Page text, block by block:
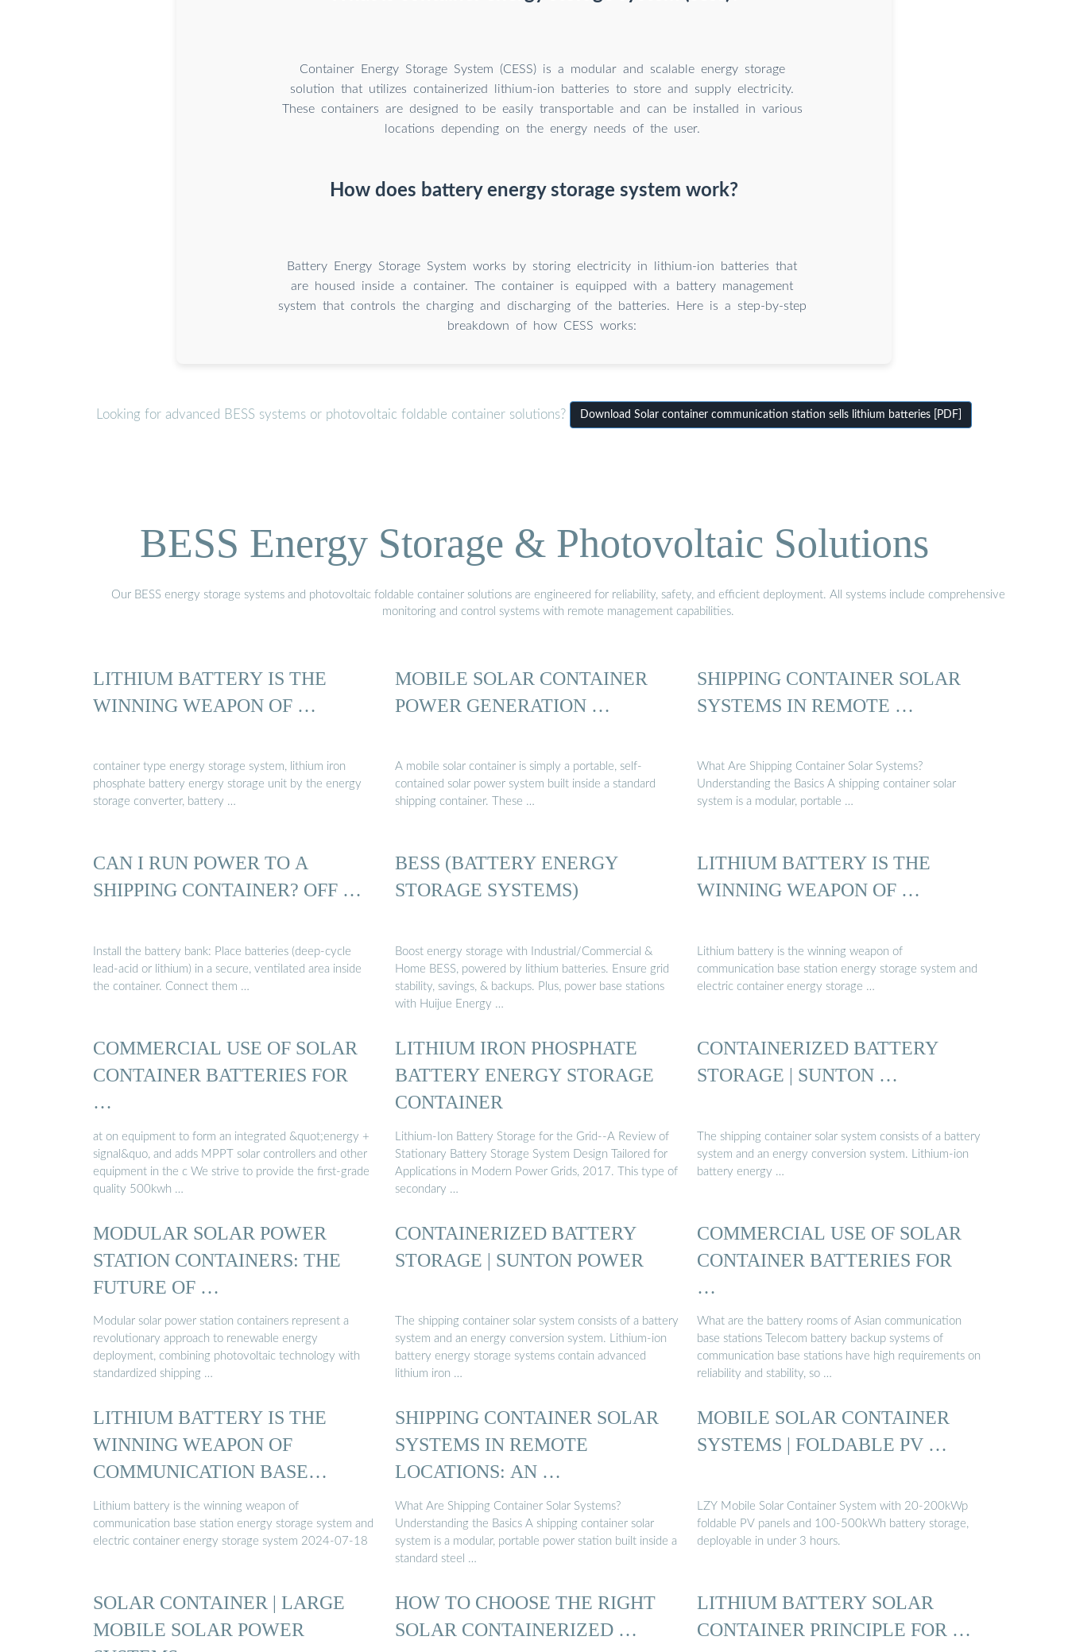
Container Energy Storage System (CESS) is a modular and scalable energy storage
solution that utilizes containerized lithium-ion batteries to store and supply electricity.
These containers are designed to be easily transportable and can be installed in various
locations depending on the energy needs of the user.
How does battery energy storage system work?
Battery Energy Storage System works by storing electricity in lithium-ion batteries that
are housed inside a container. The container is equipped with a battery management
system that controls the charging and discharging of the batteries. Here is a step-by-step
breakdown of how CESS works:
Looking for advanced BESS systems or photovoltaic foldable container solutions? Download Solar container communication station sells lithium batteries [PDF]
BESS Energy Storage & Photovoltaic Solutions
Our BESS energy storage systems and photovoltaic foldable container solutions are engineered for reliability, safety, and efficient deployment. All systems include comprehensive
monitoring and control systems with remote management capabilities.
LITHIUM BATTERY IS THE
WINNING WEAPON OF …
container type energy storage system, lithium iron
phosphate battery energy storage unit by the energy
storage converter, battery …
MOBILE SOLAR CONTAINER
POWER GENERATION …
A mobile solar container is simply a portable, self-
contained solar power system built inside a standard
shipping container. These …
SHIPPING CONTAINER SOLAR
SYSTEMS IN REMOTE …
What Are Shipping Container Solar Systems?
Understanding the Basics A shipping container solar
system is a modular, portable …
CAN I RUN POWER TO A
SHIPPING CONTAINER? OFF …
Install the battery bank: Place batteries (deep-cycle
lead-acid or lithium) in a secure, ventilated area inside
the container. Connect them …
BESS (BATTERY ENERGY
STORAGE SYSTEMS)
Boost energy storage with Industrial/Commercial &
Home BESS, powered by lithium batteries. Ensure grid
stability, savings, & backups. Plus, power base stations
with Huijue Energy …
LITHIUM BATTERY IS THE
WINNING WEAPON OF …
Lithium battery is the winning weapon of
communication base station energy storage system and
electric container energy storage …
COMMERCIAL USE OF SOLAR
CONTAINER BATTERIES FOR
…
at on equipment to form an integrated &quot;energy +
signal&quo, and adds MPPT solar controllers and other
equipment in the c We strive to provide the first-grade
quality 500kwh …
LITHIUM IRON PHOSPHATE
BATTERY ENERGY STORAGE
CONTAINER
Lithium-Ion Battery Storage for the Grid--A Review of
Stationary Battery Storage System Design Tailored for
Applications in Modern Power Grids, 2017. This type of
secondary …
CONTAINERIZED BATTERY
STORAGE | SUNTON …
The shipping container solar system consists of a battery
system and an energy conversion system. Lithium-ion
battery energy …
MODULAR SOLAR POWER
STATION CONTAINERS: THE
FUTURE OF …
Modular solar power station containers represent a
revolutionary approach to renewable energy
deployment, combining photovoltaic technology with
standardized shipping …
CONTAINERIZED BATTERY
STORAGE | SUNTON POWER
The shipping container solar system consists of a battery
system and an energy conversion system. Lithium-ion
battery energy storage systems contain advanced
lithium iron …
COMMERCIAL USE OF SOLAR
CONTAINER BATTERIES FOR
…
What are the battery rooms of Asian communication
base stations Telecom battery backup systems of
communication base stations have high requirements on
reliability and stability, so …
LITHIUM BATTERY IS THE
WINNING WEAPON OF
COMMUNICATION BASE
STATION ...
Lithium battery is the winning weapon of
communication base station energy storage system and
electric container energy storage system 2024-07-18
SHIPPING CONTAINER SOLAR
SYSTEMS IN REMOTE
LOCATIONS: AN …
What Are Shipping Container Solar Systems?
Understanding the Basics A shipping container solar
system is a modular, portable power station built inside a
standard steel …
MOBILE SOLAR CONTAINER
SYSTEMS | FOLDABLE PV …
LZY Mobile Solar Container System with 20-200kWp
foldable PV panels and 100-500kWh battery storage,
deployable in under 3 hours.
SOLAR CONTAINER | LARGE
MOBILE SOLAR POWER
HOW TO CHOOSE THE RIGHT
SOLAR CONTAINERIZED …
LITHIUM BATTERY SOLAR
CONTAINER PRINCIPLE FOR …